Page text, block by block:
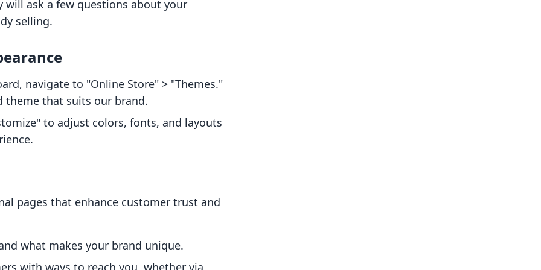
will ask a few questions about your
selling.
navigate to "Online Store" > "Themes."
theme that suits our brand.
to adjust colors, fonts, and layouts
pages that enhance customer trust and
what makes your brand unique.
with ways to reach you, whether via